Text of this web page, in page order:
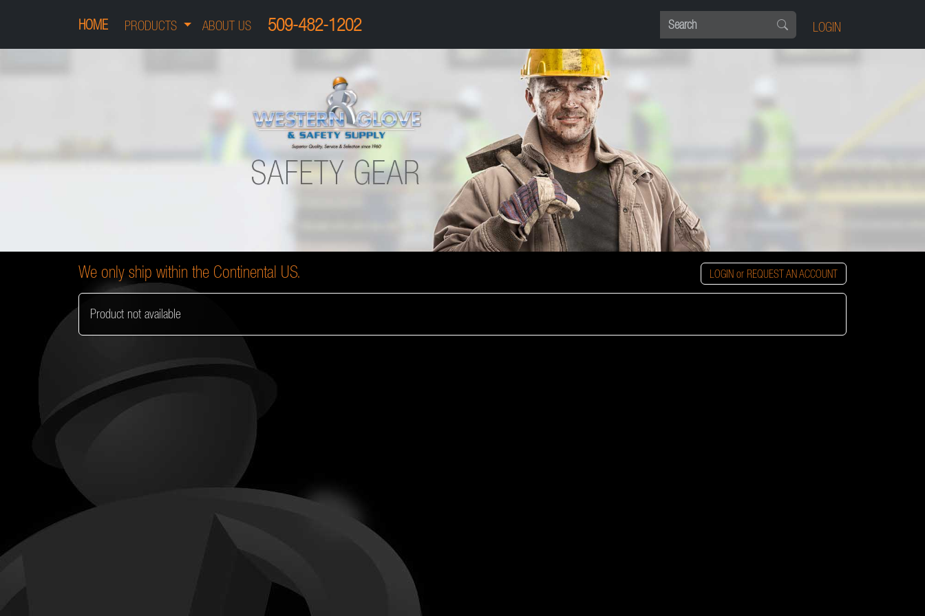
HOME PRODUCTS ABOUT US 509-482-1202 LOGIN
We only ship within the Continental US. LOGIN or REQUEST AN ACCOUNT
Product not available